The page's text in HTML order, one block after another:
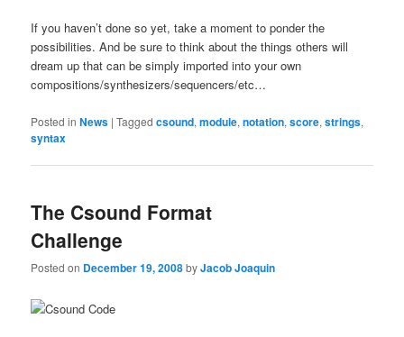
If you haven’t done so yet, take a moment to ponder the
possibilities. And be sure to think about the things others will
dream up that can be simply imported into your own
compositions/synthesizers/sequencers/etc…
Posted in News |Tagged csound,module,notation,score,strings,
syntax
The Csound Format
Challenge
Posted on December 19, 2008byJacob Joaquin